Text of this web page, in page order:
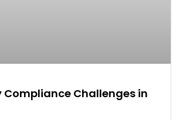
Compliance Challenges in